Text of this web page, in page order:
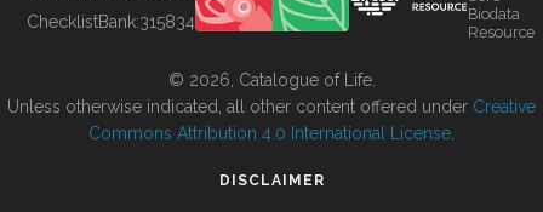
ChecklistBank:315834
Biodata
Resource
© 2026, Catalogue of Life.
Unless otherwise indicated, all other content offered under Creative
Commons Attribution 4.0 International License
DISCLAIMER